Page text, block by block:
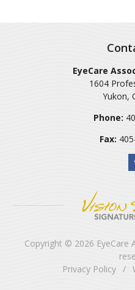
EyeCare
1604
Yukon,
Phone:
Fax:
Copyright © 2026 EyeCare
Privacy Policy /